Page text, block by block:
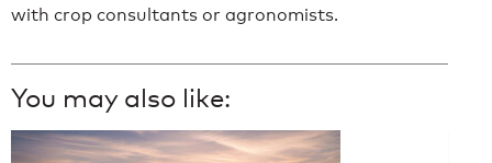
with crop consultants or agronomists.
You may also like: